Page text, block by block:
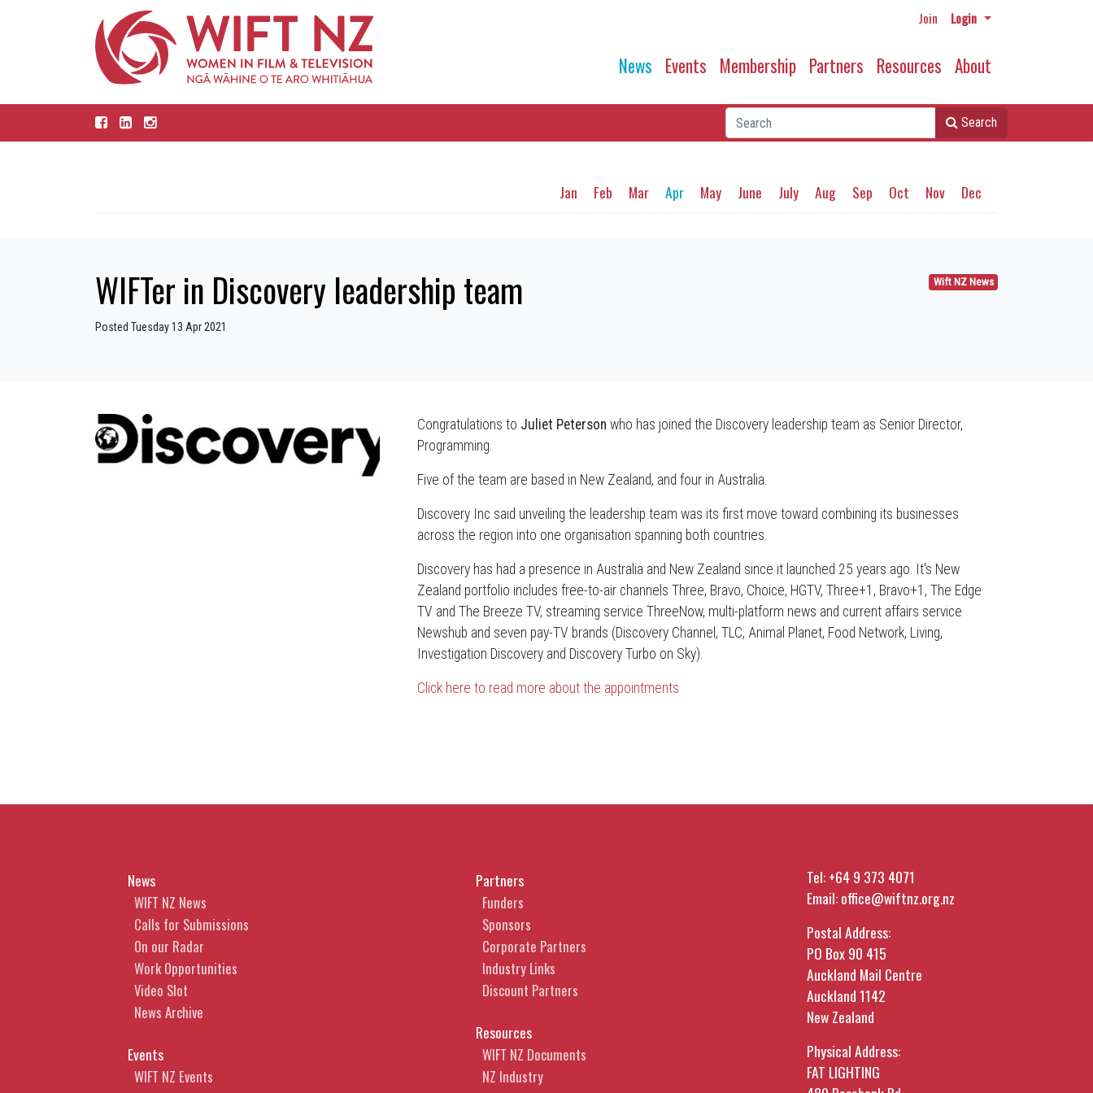
Join Login
News Events Membership Partners Resources About
Search
Jan Feb Mar Apr May June July Aug Sep Oct Nov Dec
Wift NZ News
WIFTer in Discovery leadership team
Posted Tuesday 13 Apr 2021
Congratulations to Juliet Peterson who has joined the Discovery leadership team as Senior Director,
Programming.
Five of the team are based in New Zealand, and four in Australia.
Discovery Inc said unveiling the leadership team was its first move toward combining its businesses
across the region into one organisation spanning both countries.
Discovery has had a presence in Australia and New Zealand since it launched 25 years ago. It's New
Zealand portfolio includes free-to-air channels Three, Bravo, Choice, HGTV, Three+1, Bravo+1, The Edge
TV and The Breeze TV, streaming service ThreeNow, multi-platform news and current affairs service
Newshub and seven pay-TV brands (Discovery Channel, TLC, Animal Planet, Food Network, Living,
Investigation Discovery and Discovery Turbo on Sky).
Click here to read more about the appointments
News
WIFT NZ News
Calls for Submissions
On our Radar
Work Opportunities
Video Slot
News Archive
Events
WIFT NZ Events
Partners
Funders
Sponsors
Corporate Partners
Industry Links
Discount Partners
Resources
WIFT NZ Documents
NZ Industry
Tel:+64 9 373 4071
Email:office@wiftnz.org.nz
Postal Address:
PO Box 90 415
Auckland Mail Centre
Auckland 1142
New Zealand
Physical Address:
FAT LIGHTING